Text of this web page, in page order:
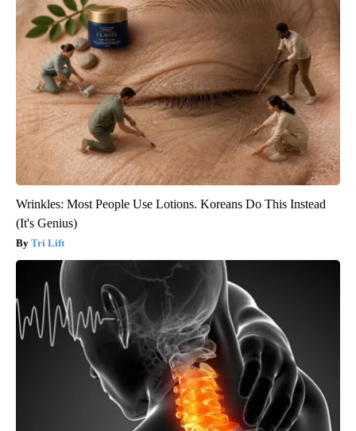
Wrinkles: Most People Use Lotions. Koreans Do This Instead
(It's Genius)
Tri Lift